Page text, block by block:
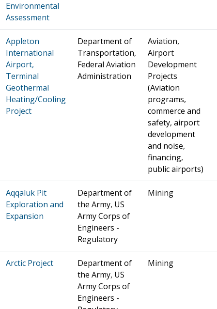
Environmental
Assessment
Appleton
International
Airport,
Terminal
Geothermal
Heating/Cooling
Project
Department of
Transportation,
Federal Aviation
Administration
Aviation,
Airport
Development
Projects
(Aviation
programs,
commerce and
safety, airport
development
and noise,
financing,
public airports)
Aqqaluk Pit
Exploration and
Expansion
Department of
the Army, US
Army Corps of
Engineers -
Regulatory
Mining
Arctic Project
Department of
the Army, US
Army Corps of
Engineers -
Mining